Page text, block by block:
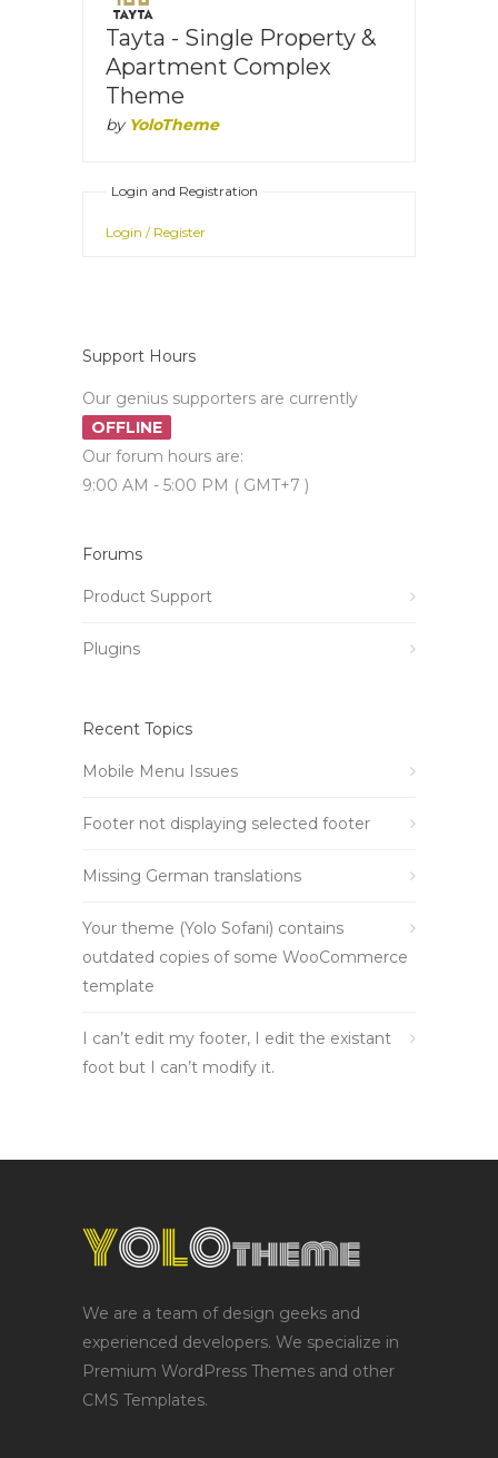
Tayta - Single Property &
Apartment Complex
Theme
by YoloTheme
Login and Registration
Login / Register
Support Hours
Our genius supporters are currently
OFFLINE
Our forum hours are:
9:00 AM - 5:00 PM ( GMT+7 )
Forums
Product Support
Plugins
Recent Topics
Mobile Menu Issues
Footer not displaying selected footer
Missing German translations
Your theme (Yolo Sofani) contains
outdated copies of some WooCommerce
template
I can’t edit my footer, I edit the existant
foot but I can’t modify it.
We are a team of design geeks and
experienced developers. We specialize in
Premium WordPress Themes and other
CMS Templates.